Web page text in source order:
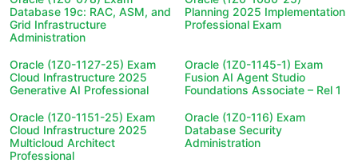
Database 19c: RAC, ASM, and
Grid Infrastructure
Administration
Planning 2025 Implementation
Professional Exam
Oracle (1Z0-1127-25) Exam
Cloud Infrastructure 2025
Generative AI Professional
Oracle (1Z0-1145-1) Exam
Fusion AI Agent Studio
Foundations Associate – Rel 1
Oracle (1Z0-1151-25) Exam
Cloud Infrastructure 2025
Multicloud Architect
Professional
Oracle (1Z0-116) Exam
Database Security
Administration